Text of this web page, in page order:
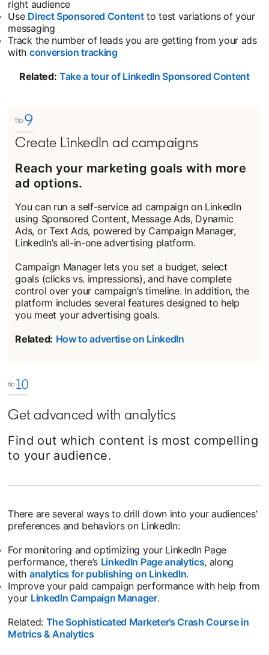
right audience
Use Direct Sponsored Contentopens in a new tab
to test variations of your
messaging
Track the number of leads you are getting from your ads
with conversion tracking
Related: Take a tour of LinkedIn Sponsored Content
Create LinkedIn ad campaigns
Reach your marketing goals with more
ad options.
You can run a self-service ad campaign on LinkedIn
using Sponsored Content, Message Ads, Dynamic
Ads, or Text Ads, powered by Campaign Manager,
LinkedIn’s all-in-one advertising platform.
Campaign Manager lets you set a budget, select
goals (clicks vs. impressions), and have complete
control over your campaign’s timeline. In addition, the
platform includes several features designed to help
you meet your advertising goals.
Related: How to advertise on LinkedIn
Get advanced with analytics
Find out which content is most compelling
to your audience.
There are several ways to drill down into your audiences’
preferences and behaviors on LinkedIn:
For monitoring and optimizing your LinkedIn Page
performance, there’s LinkedIn Page analytics, along
with analytics for publishing on LinkedIn.
Improve your paid campaign performance with help from
your LinkedIn Campaign Manager.
Related: The Sophisticated Marketer’s Crash Course in
Metrics & Analytics